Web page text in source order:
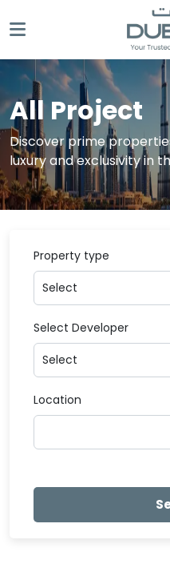
All Project
Discover prime
luxury and exclusivity in
Property type
Select Developer
Location